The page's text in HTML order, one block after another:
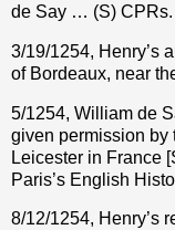
de Say … (S) CPRs.
3/19/1254, Henry’s
of Bordeaux, near
5/1254, William de
given permission by
Leicester in France
Paris’s English
8/12/1254, Henry’s